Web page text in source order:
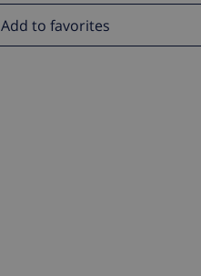
Add to favorites